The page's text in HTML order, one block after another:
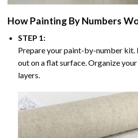
How Painting By Numbers
STEP 1:
Prepare your paint-by-number kit.
out on a flat surface. Organize
layers.